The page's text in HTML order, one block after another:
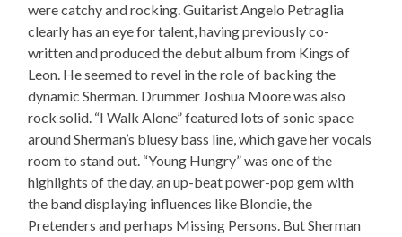
were catchy and rocking. Guitarist Angelo Petraglia
clearly has an eye for talent, having previously co-
written and produced the debut album from Kings of
Leon. He seemed to revel in the role of backing the
dynamic Sherman. Drummer Joshua Moore was also
rock solid. “I Walk Alone” featured lots of sonic space
around Sherman’s bluesy bass line, which gave her vocals
room to stand out. “Young Hungry” was one of the
highlights of the day, an up-beat power-pop gem with
the band displaying influences like Blondie, the
Pretenders and perhaps Missing Persons. But Sherman